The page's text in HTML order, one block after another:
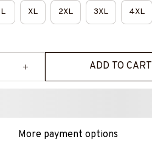
L XL 2XL 3XL 4XL
ADD TO CART
More payment options